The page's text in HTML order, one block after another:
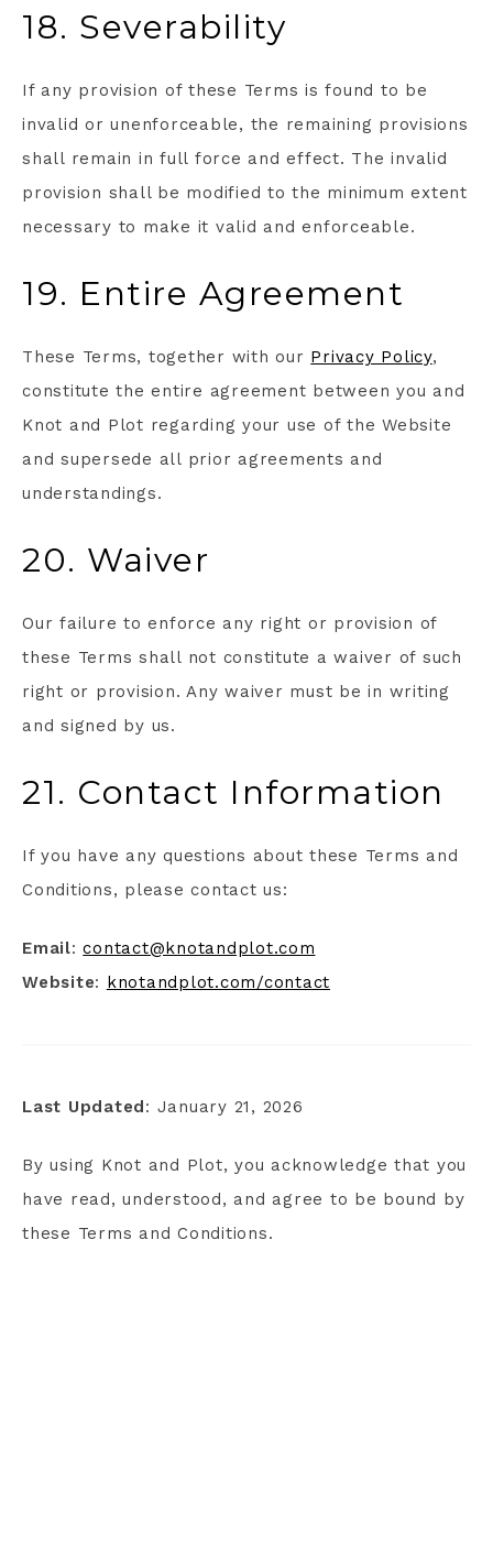
18. Severability
If any provision of these Terms is found to be
invalid or unenforceable, the remaining provisions
shall remain in full force and effect. The invalid
provision shall be modified to the minimum extent
necessary to make it valid and enforceable.
19. Entire Agreement
These Terms, together with our Privacy Policy,
constitute the entire agreement between you and
Knot and Plot regarding your use of the Website
and supersede all prior agreements and
understandings.
20. Waiver
Our failure to enforce any right or provision of
these Terms shall not constitute a waiver of such
right or provision. Any waiver must be in writing
and signed by us.
21. Contact Information
If you have any questions about these Terms and
Conditions, please contact us:
Email:contact@knotandplot.com
Website: knotandplot.com/contact
Last Updated: January 21, 2026
By using Knot and Plot, you acknowledge that you
have read, understood, and agree to be bound by
these Terms and Conditions.